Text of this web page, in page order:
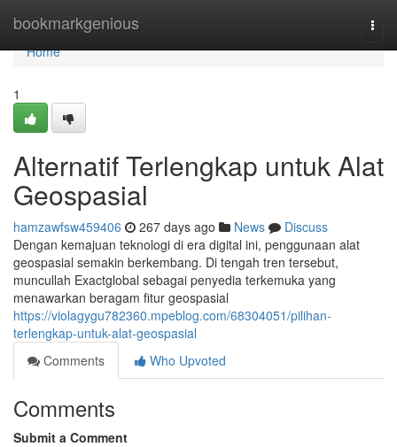
bookmarkgenious
Home
Home
1
Alternatif Terlengkap untuk Alat
Geospasial
hamzawfsw459406 267 days ago News
Discuss
Dengan kemajuan teknologi di era digital ini, penggunaan alat
geospasial semakin berkembang. Di tengah tren tersebut,
muncullah Exactglobal sebagai penyedia terkemuka yang
menawarkan beragam fitur geospasial
https://violagygu782360.mpeblog.com/68304051/pilihan-
terlengkap-untuk-alat-geospasial
Comments
Who Upvoted
Comments
Submit a Comment